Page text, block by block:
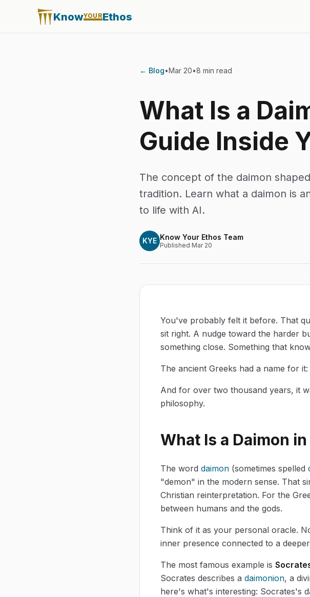
KnowYOUREthos
← Blog•Mar 20•8 min read
What Is a
Guide Inside
The concept of the daimon
tradition. Learn what a daimon is
to life with AI.
KYE Know Your Ethos Team
Published Mar 20
You've probably felt it before. That
sit right. A nudge toward the harder
something close. Something that
The ancient Greeks had a name for it:
And for over two thousand years, it
philosophy.
What Is a Daimon
The word daimon (sometimes spelled
"demon" in the modern sense. That
Christian reinterpretation. For the
between humans and the gods.
Think of it as your personal oracle.
inner presence connected to a
The most famous example is
Socrates describes a daimonion, a
here's what's interesting: Socrates's